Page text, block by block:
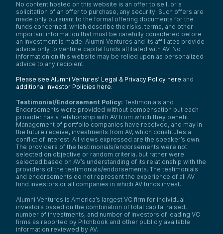
No content hosted on this website is an offer to sell, or a
solicitation of an offer to purchase, any security. Such offers are
made only pursuant to the formal offering documents for the
funds concerned, which describe the risks, terms, and other
important information that must be carefully considered before
an investment is made. Alumni Ventures and its affiliates provide
advice only to venture capital funds affiliated with AV. No
information on this website may be relied upon as personalized
advice to any recipient.
Please see Alumni Ventures’ Legal & Privacy Policy here and
additional Investor Policies here.
Testimonial/Endorsement Policy: Testimonials and
Endorsements were provided without compensation but each
provider has a relationship with AV from which they benefit.
Management of portfolio companies have received, and may in
the future receive, investments from AV, which constitutes a
conflict of interest. All views expressed are the speaker’s own.
The providers of the testimonials/endorsements were not
selected on objective or random criteria, but rather were
selected based on AV’s understanding of its relationship with the
providers of the testimonials/endorsements. The testimonials
and endorsements do not represent the experience of all AV
fund investors or all companies in which AV funds invest.
Alumni Ventures is America’s largest VC firm for individual
investors based on the combination of total capital raised,
number of investments, and number of investors of leading VC
firms as reported by Pitchbook and other publicly available
information reviewed by AV.